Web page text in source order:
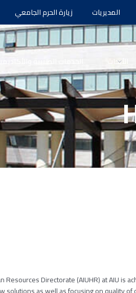
المديريات زيارة الحرم الجامعي
الأبحاث
Resources Directorate (AIUHR) at AIU